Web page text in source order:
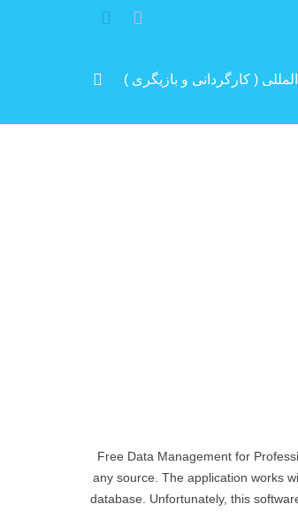
( کارگردانی و بازیگری )
Free Data Management for
any source. The application works
database. Unfortunately, this